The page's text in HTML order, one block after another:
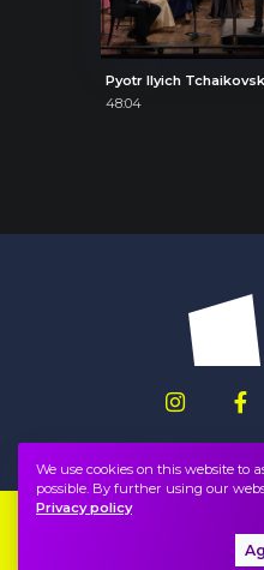
Pyotr Ilyich
48:04
We use cookies on this website to
possible. By further using our
Privacy policy